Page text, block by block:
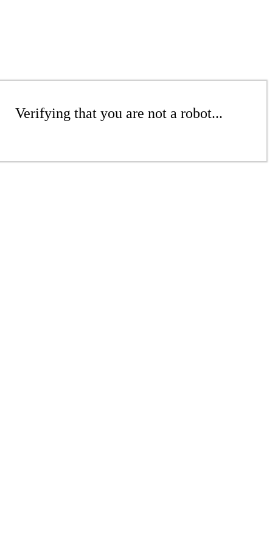
Verifying that you are not a robot...